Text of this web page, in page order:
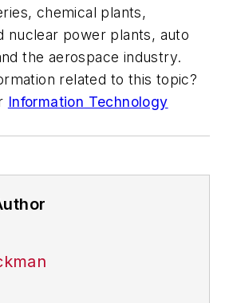
chemical plants,
nuclear power plants, auto
the aerospace industry.
related to this topic?
Information Technology